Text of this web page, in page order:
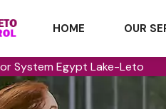
HOME OUR
System Egypt Lake-Leto